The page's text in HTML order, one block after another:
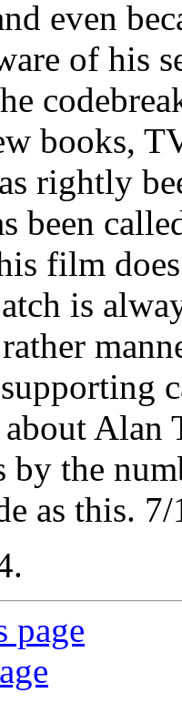
even
of his
books,
rightly
been
film
is
Alan
by the
as this. 7/
page